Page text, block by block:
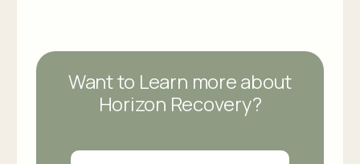
Want to Learn more about
Horizon Recovery?